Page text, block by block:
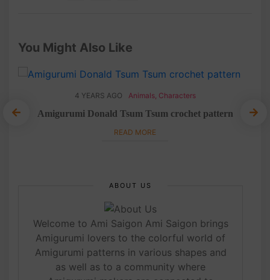
You Might Also Like
4 YEARS AGO Animals, Characters
Amigurumi Donald Tsum Tsum crochet pattern
READ MORE
ABOUT US
Welcome to Ami Saigon Ami Saigon brings
Amigurumi lovers to the colorful world of
Amigurumi patterns in various shapes and
as well as to a community where